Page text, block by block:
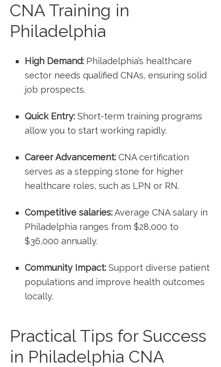
CNA‌ Training in
Philadelphia
High Demand: ​Philadelphia’s healthcare
sector needs qualified CNAs, ensuring​ solid
job prospects.
Quick Entry: ⁤Short-term training programs
allow you to start working rapidly.
Career Advancement: CNA certification
serves as ⁢a stepping stone for higher
healthcare roles, such as LPN or RN.
Competitive salaries:Average CNA salary in⁢
Philadelphia ranges from⁢ $28,000 to
$36,000 annually.
Community Impact: Support diverse patient
populations ​and improve health outcomes
locally.
Practical Tips for Success
in Philadelphia CNA